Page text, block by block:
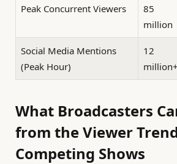
Peak Concurrent Viewers
85
million
Social Media Mentions
(Peak Hour)
12
million+
What Broadcasters
from the Viewer
Competing Shows